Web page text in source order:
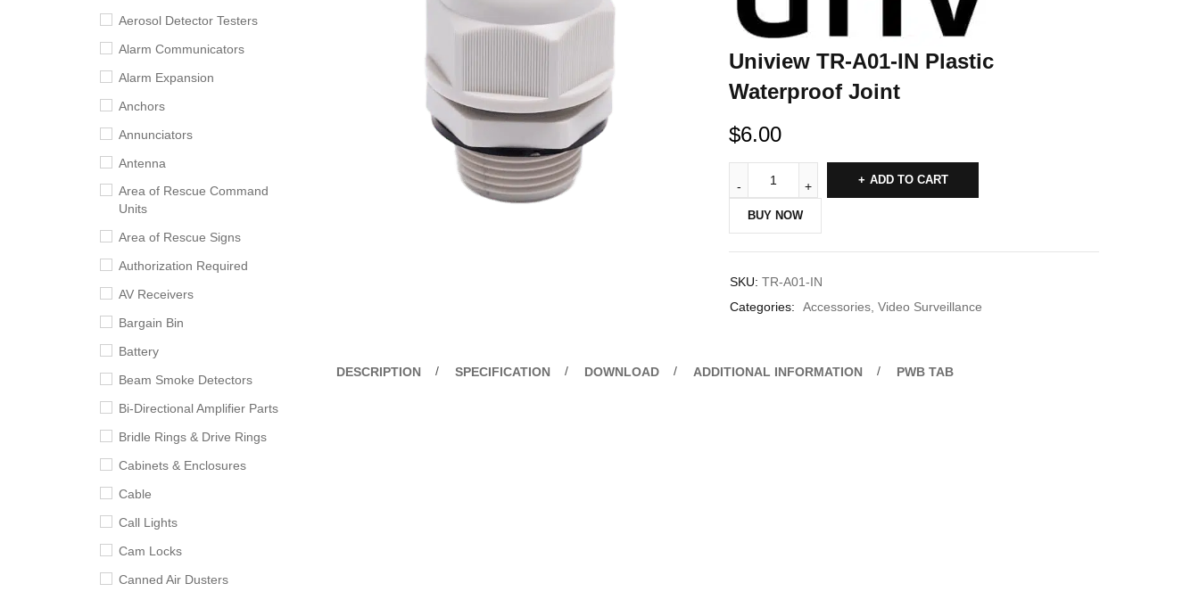
Aerosol Detector Testers
Alarm Communicators
Alarm Expansion
Anchors
Annunciators
Antenna
Area of Rescue Command
Units
Area of Rescue Signs
Authorization Required
AV Receivers
Bargain Bin
Battery
Beam Smoke Detectors
Bi-Directional Amplifier Parts
Bridle Rings & Drive Rings
Cabinets & Enclosures
Cable
Call Lights
Cam Locks
Canned Air Dusters
Uniview TR-A01-IN Plastic
Waterproof Joint
$6.00
ADD TO CART
BUY NOW
SKU: TR-A01-IN
Categories:
Accessories Video Surveillance
DESCRIPTION SPECIFICATION DOWNLOAD ADDITIONAL INFORMATION PWB TAB